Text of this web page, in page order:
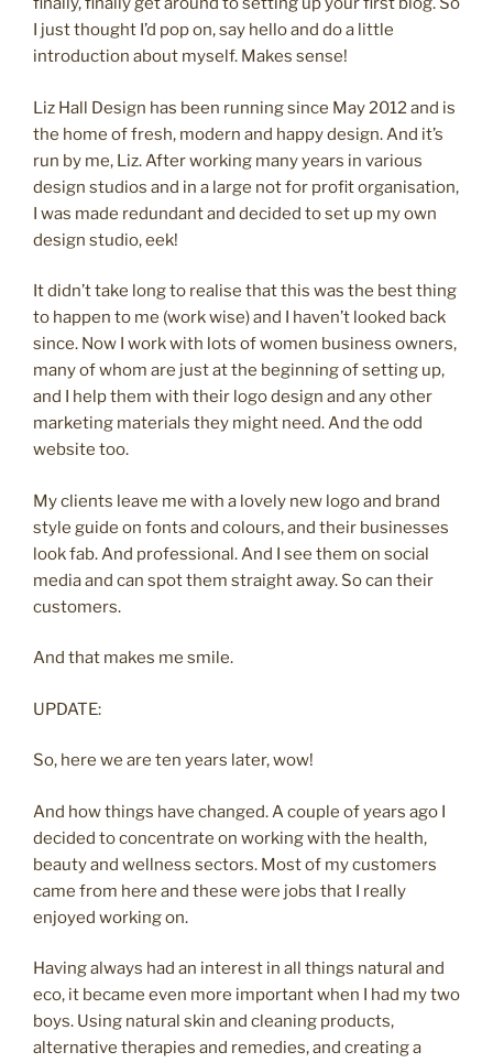
I just thought I’d pop on, say hello and do a little
introduction about myself. Makes sense!
Liz Hall Design has been running since May 2012 and is
the home of fresh, modern and happy design. And it’s
run by me, Liz. After working many years in various
design studios and in a large not for profit organisation,
I was made redundant and decided to set up my own
design studio, eek!
It didn’t take long to realise that this was the best thing
to happen to me (work wise) and I haven’t looked back
since. Now I work with lots of women business owners,
many of whom are just at the beginning of setting up,
and I help them with their logo design and any other
marketing materials they might need. And the odd
website too.
My clients leave me with a lovely new logo and brand
style guide on fonts and colours, and their businesses
look fab. And professional. And I see them on social
media and can spot them straight away. So can their
customers.
And that makes me smile.
UPDATE:
So, here we are ten years later, wow!
And how things have changed. A couple of years ago I
decided to concentrate on working with the health,
beauty and wellness sectors. Most of my customers
came from here and these were jobs that I really
enjoyed working on.
Having always had an interest in all things natural and
eco, it became even more important when I had my two
boys. Using natural skin and cleaning products,
alternative therapies and remedies, and creating a